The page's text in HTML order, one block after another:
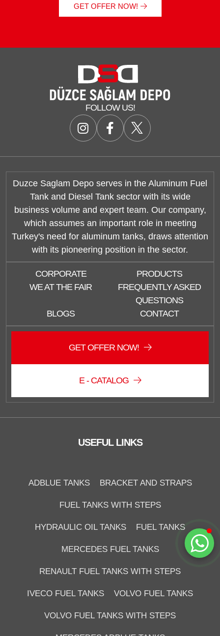
Online
Start Chat
GET OFFER NOW!
FOLLOW US!
Duzce Saglam Depo serves in the Aluminum Fuel
Tank and Diesel Tank sector with its wide
business volume and expert team. Our company,
which assumes an important role in meeting
Turkey's need for aluminum tanks, draws attention
with its pioneering position in the sector.
CORPORATE
PRODUCTS
WE AT THE FAIR
FREQUENTLY ASKED
QUESTIONS
BLOGS
CONTACT
GET OFFER NOW!
E - CATALOG
USEFUL LINKS
ADBLUE TANKS BRACKET AND STRAPS
FUEL TANKS WITH STEPS
HYDRAULIC OIL TANKS FUEL TANKS
MERCEDES FUEL TANKS
RENAULT FUEL TANKS WITH STEPS
IVECO FUEL TANKS VOLVO FUEL TANKS
VOLVO FUEL TANKS WITH STEPS